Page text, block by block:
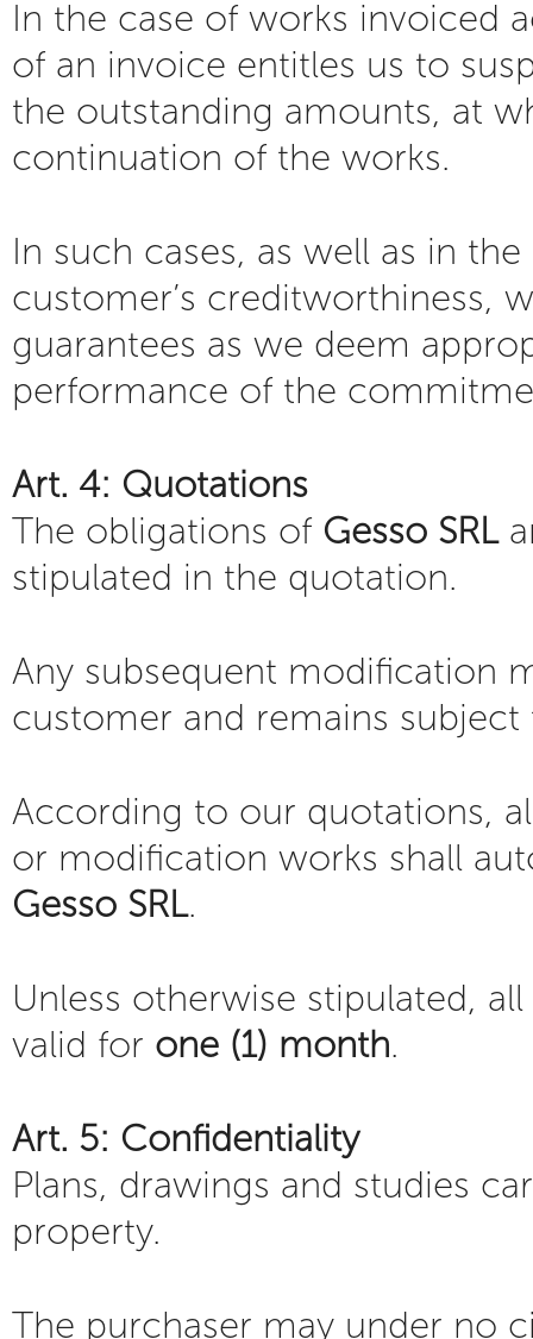
In the case of works invoiced
of an invoice entitles us to
the outstanding amounts, at
continuation of the works.
In such cases, as well as in
customer’s creditworthiness,
guarantees as we deem
performance of the
Art. 4: Quotations
The obligations of Gesso SRL
stipulated in the quotation.
Any subsequent modification
customer and remains
According to our quotations,
or modification works shall
Gesso SRL.
Unless otherwise stipulated,
valid for one (1) month.
Art. 5: Confidentiality
Plans, drawings and studies
property.
The purchaser may under no